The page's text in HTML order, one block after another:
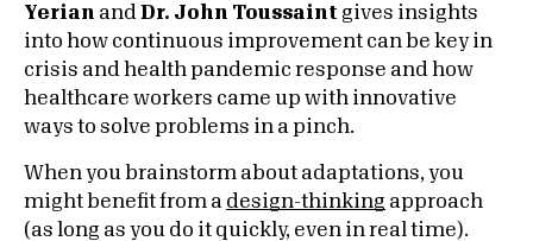
Yerian and Dr. John Toussaint gives insights
into how continuous improvement can be key in
crisis and health pandemic response and how
healthcare workers came up with innovative
ways to solve problems in a pinch.
When you brainstorm about adaptations, you
might benefit from a design-thinking approach
(as long as you do it quickly, even in real time).